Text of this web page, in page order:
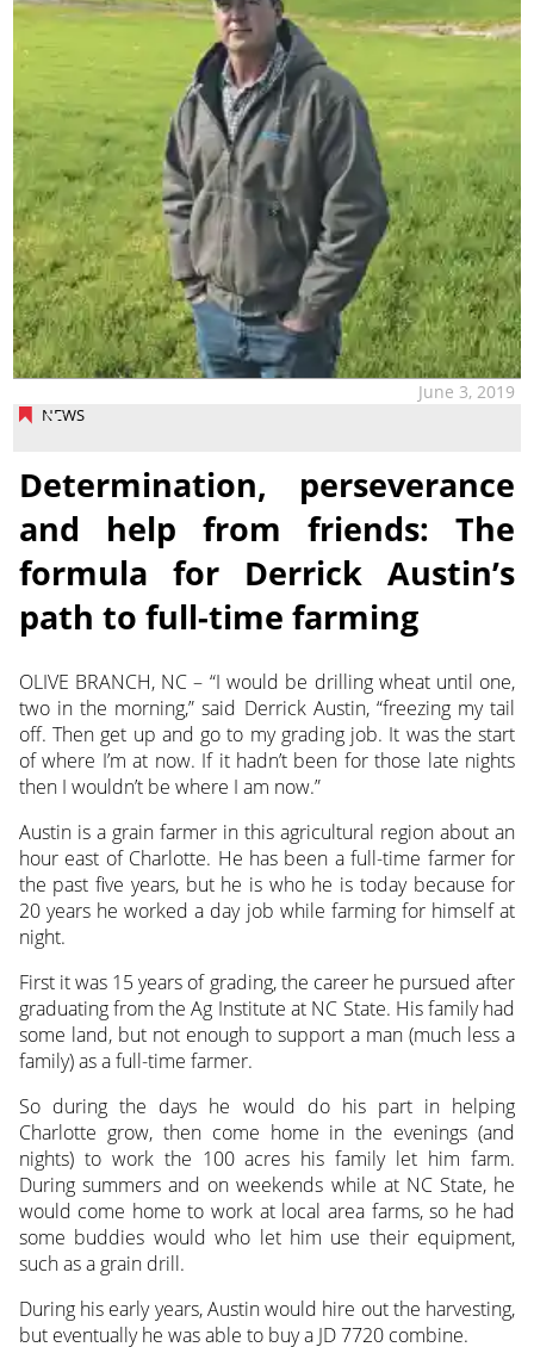
NEWS
June 3, 2019
Determination, perseverance
and help from friends: The
formula for Derrick Austin’s
path to full-time farming
OLIVE BRANCH, NC – “I would be drilling wheat until one,
two in the morning,” said Derrick Austin, “freezing my tail
off. Then get up and go to my grading job. It was the start
of where I’m at now. If it hadn’t been for those late nights
then I wouldn’t be where I am now.”
Austin is a grain farmer in this agricultural region about an
hour east of Charlotte. He has been a full-time farmer for
the past five years, but he is who he is today because for
20 years he worked a day job while farming for himself at
night.
First it was 15 years of grading, the career he pursued after
graduating from the Ag Institute at NC State. His family had
some land, but not enough to support a man (much less a
family) as a full-time farmer.
So during the days he would do his part in helping
Charlotte grow, then come home in the evenings (and
nights) to work the 100 acres his family let him farm.
During summers and on weekends while at NC State, he
would come home to work at local area farms, so he had
some buddies would who let him use their equipment,
such as a grain drill.
During his early years, Austin would hire out the harvesting,
but eventually he was able to buy a JD 7720 combine.